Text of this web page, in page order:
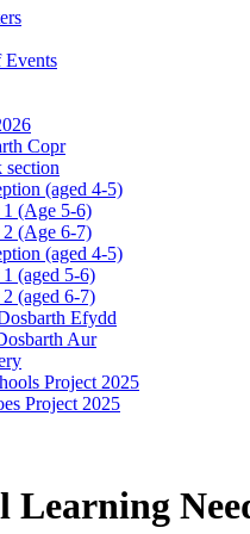
Events
Copr
(aged 4-5)
1 (Age 5-6)
2 (Age 6-7)
(aged 4-5)
1 (aged 5-6)
2 (aged 6-7)
Efydd
Aur
Project 2025
Project 2025